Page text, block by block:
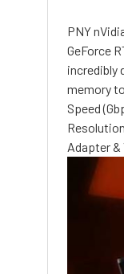
PNY
GeForce
incredibly
memory
Speed
Adapter &